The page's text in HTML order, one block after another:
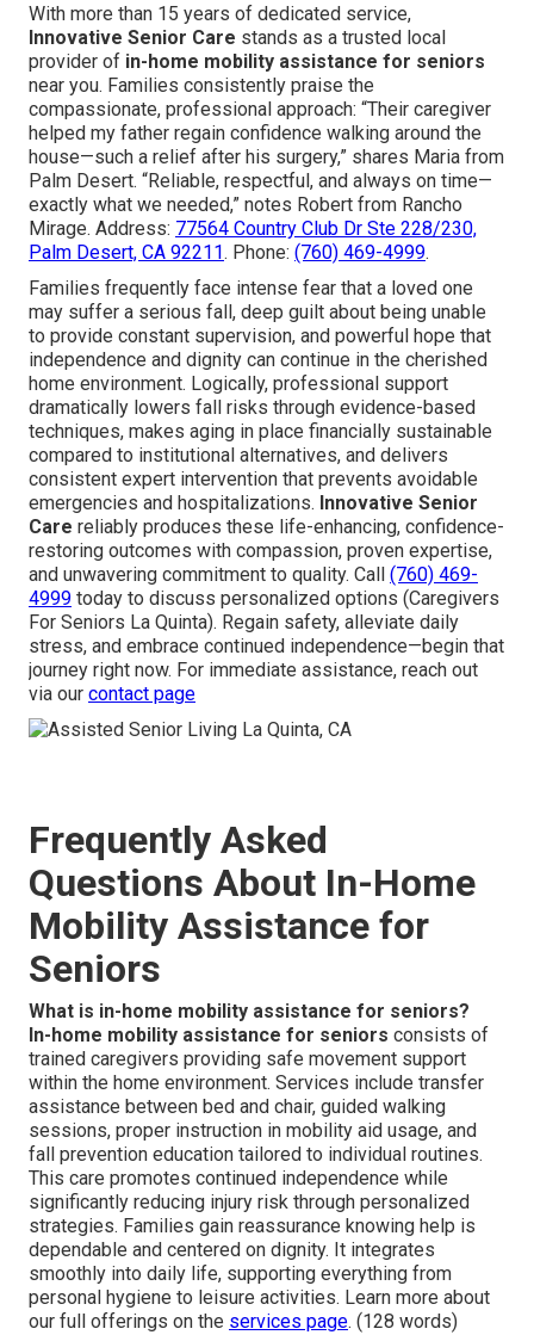
With more than 15 years of dedicated service,
Innovative Senior Care stands as a trusted local
provider of in-home mobility assistance for seniors
near you. Families consistently praise the
compassionate, professional approach: “Their caregiver
helped my father regain confidence walking around the
house—such a relief after his surgery,” shares Maria from
Palm Desert. “Reliable, respectful, and always on time—
exactly what we needed,” notes Robert from Rancho
Mirage. Address: 77564 Country Club Dr Ste 228/230,
Palm Desert, CA 92211. Phone: (760) 469-4999.
Families frequently face intense fear that a loved one
may suffer a serious fall, deep guilt about being unable
to provide constant supervision, and powerful hope that
independence and dignity can continue in the cherished
home environment. Logically, professional support
dramatically lowers fall risks through evidence-based
techniques, makes aging in place financially sustainable
compared to institutional alternatives, and delivers
consistent expert intervention that prevents avoidable
emergencies and hospitalizations. Innovative Senior
Care reliably produces these life-enhancing, confidence-
restoring outcomes with compassion, proven expertise,
and unwavering commitment to quality. Call (760) 469-
4999 today to discuss personalized options (Caregivers
For Seniors La Quinta). Regain safety, alleviate daily
stress, and embrace continued independence—begin that
journey right now. For immediate assistance, reach out
via our contact page
Frequently Asked
Questions About In-Home
Mobility Assistance for
Seniors
What is in-home mobility assistance for seniors?
In-home mobility assistance for seniors consists of
trained caregivers providing safe movement support
within the home environment. Services include transfer
assistance between bed and chair, guided walking
sessions, proper instruction in mobility aid usage, and
fall prevention education tailored to individual routines.
This care promotes continued independence while
significantly reducing injury risk through personalized
strategies. Families gain reassurance knowing help is
dependable and centered on dignity. It integrates
smoothly into daily life, supporting everything from
personal hygiene to leisure activities. Learn more about
our full offerings on the services page. (128 words)